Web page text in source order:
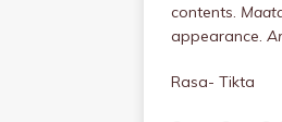
contents.
appearance.
Rasa- Tikta